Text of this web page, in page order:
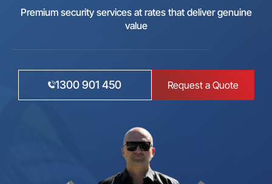
Premium security services at rates that deliver genuine
value
1300 901 450 Request a Quote